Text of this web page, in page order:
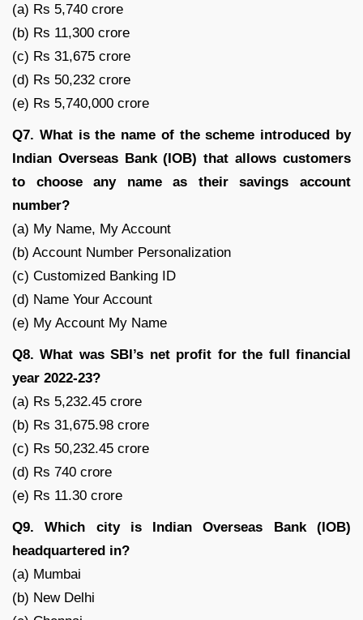
(a) Rs 5,740 crore
(b) Rs 11,300 crore
(c) Rs 31,675 crore
(d) Rs 50,232 crore
(e) Rs 5,740,000 crore
Q7. What is the name of the scheme introduced by
Indian Overseas Bank (IOB) that allows customers
to choose any name as their savings account
number?
(a) My Name, My Account
(b) Account Number Personalization
(c) Customized Banking ID
(d) Name Your Account
(e) My Account My Name
Q8. What was SBI’s net profit for the full financial
year 2022-23?
(a) Rs 5,232.45 crore
(b) Rs 31,675.98 crore
(c) Rs 50,232.45 crore
(d) Rs 740 crore
(e) Rs 11.30 crore
Q9. Which city is Indian Overseas Bank (IOB)
headquartered in?
(a) Mumbai
(b) New Delhi